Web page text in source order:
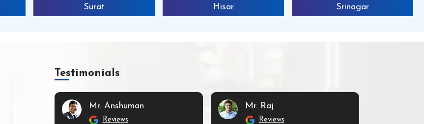
Surat Hisar Srinagar
Testimonials
Mr. Anshuman
Reviews
Mr. Raj
Reviews